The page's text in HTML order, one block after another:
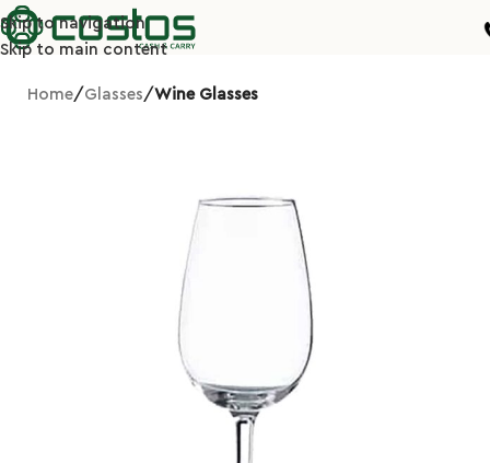
Skip to navigation
Skip to main content
Home Glasses Wine Glasses